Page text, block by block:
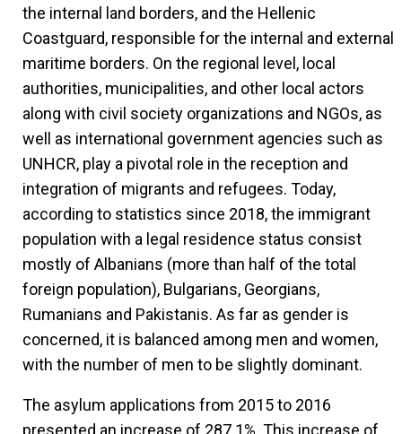
the internal land borders, and the Hellenic
Coastguard, responsible for the internal and external
maritime borders. On the regional level, local
authorities, municipalities, and other local actors
along with civil society organizations and NGOs, as
well as international government agencies such as
UNHCR, play a pivotal role in the reception and
integration of migrants and refugees. Today,
according to statistics since 2018, the immigrant
population with a legal residence status consist
mostly of Albanians (more than half of the total
foreign population), Bulgarians, Georgians,
Rumanians and Pakistanis. As far as gender is
concerned, it is balanced among men and women,
with the number of men to be slightly dominant.
The asylum applications from 2015 to 2016
presented an increase of 287.1%. This increase of